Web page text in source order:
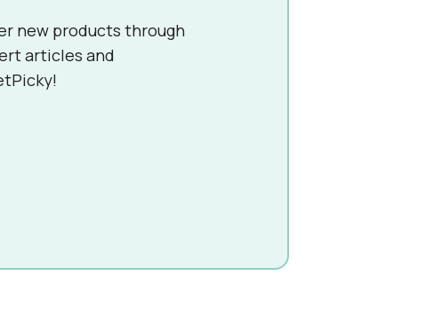
new products through
articles and